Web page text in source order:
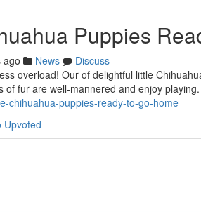
Puppies
ago News
Discuss
overload! Our of delightful little
of fur are well-mannered and enjoy
chihuahua-puppies-ready-to-go-home
Upvoted